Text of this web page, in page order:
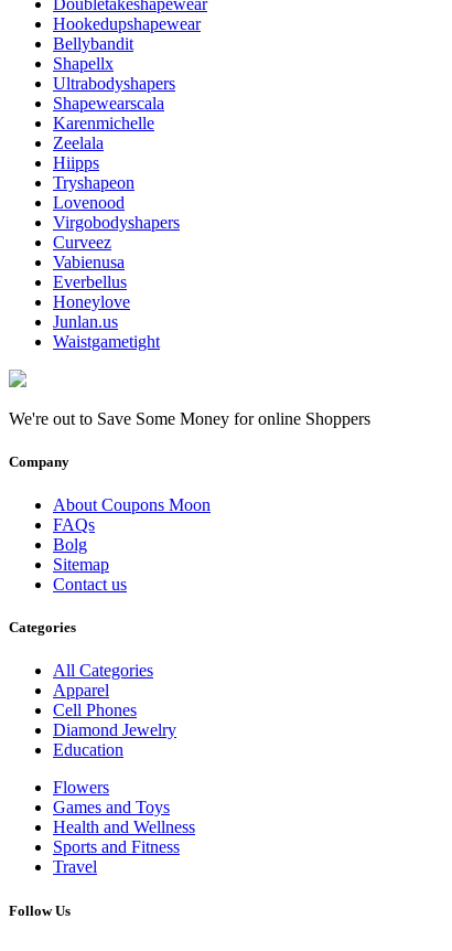
Hookedupshapewear
Bellybandit
Shapellx
Ultrabodyshapers
Shapewearscala
Karenmichelle
Zeelala
Hiipps
Tryshapeon
Lovenood
Virgobodyshapers
Curveez
Vabienusa
Everbellus
Honeylove
Junlan.us
Waistgametight
We're out to Save Some Money for online Shoppers
Company
About Coupons Moon
FAQs
Bolg
Sitemap
Contact us
Categories
All Categories
Apparel
Cell Phones
Diamond Jewelry
Education
Flowers
Games and Toys
Health and Wellness
Sports and Fitness
Travel
Follow Us